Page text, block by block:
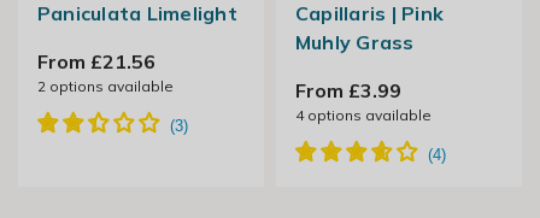
Paniculata Limelight
From £21.56
2options available
Capillaris | Pink
Muhly Grass
From £3.99
4options available